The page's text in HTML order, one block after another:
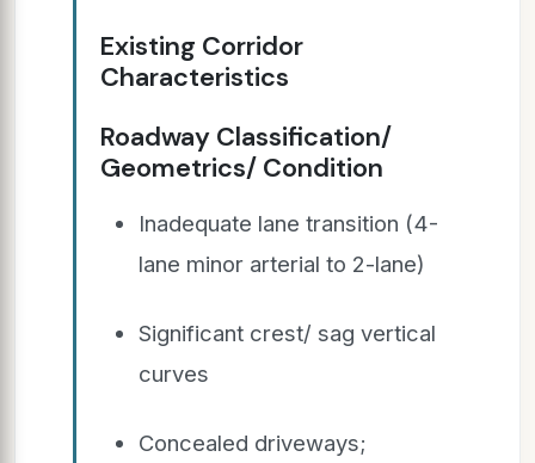
Existing Corridor
Characteristics
Roadway Classification/
Geometrics/ Condition
Inadequate lane transition (4-
lane minor arterial to 2-lane)
Significant crest/ sag vertical
curves
Concealed driveways;